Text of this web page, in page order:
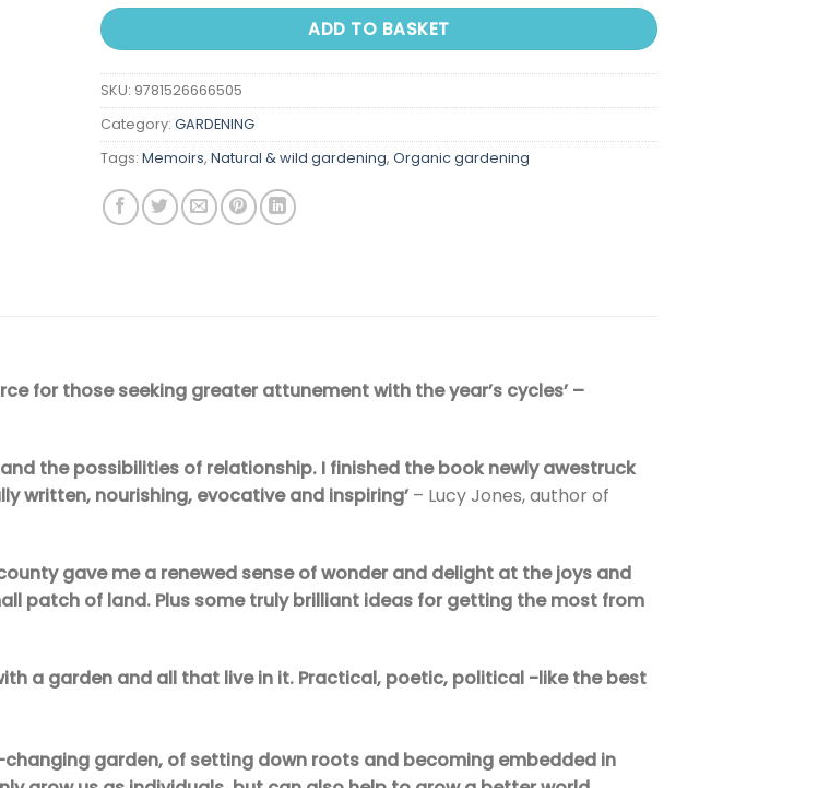
ADD TO BASKET
SKU: 9781526666505
Category: GARDENING
Tags: Memoirs, Natural & wild gardening, Organic gardening
for those seeking greater attunement with the year’s cycles’ –
the possibilities of relationship. I finished the book newly awestruck
written, nourishing, evocative and inspiring’ – Lucy Jones, author of
gave me a renewed sense of wonder and delight at the joys and
patch of land. Plus some truly brilliant ideas for getting the most from
a garden and all that live in it. Practical, poetic, political -like the best
garden, of setting down roots and becoming embedded in